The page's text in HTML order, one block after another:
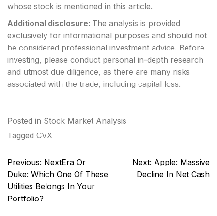
whose stock is mentioned in this article.
Additional disclosure: The analysis is provided
exclusively for informational purposes and should not
be considered professional investment advice. Before
investing, please conduct personal in-depth research
and utmost due diligence, as there are many risks
associated with the trade, including capital loss.
Posted in Stock Market Analysis
Tagged CVX
Post
navigation
Previous: NextEra Or
Duke: Which One Of These
Utilities Belongs In Your
Portfolio?
Next: Apple: Massive
Decline In Net Cash